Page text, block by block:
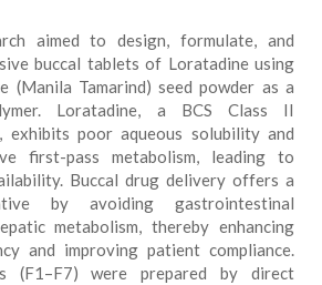
aimed to design, formulate, and
buccal tablets of Loratadine using
(Manila Tamarind) seed powder as a
Loratadine, a BCS Class II
exhibits poor aqueous solubility and
first-pass metabolism, leading to
Buccal drug delivery offers a
by avoiding gastrointestinal
metabolism, thereby enhancing
and improving patient compliance.
(F1–F7) were prepared by direct